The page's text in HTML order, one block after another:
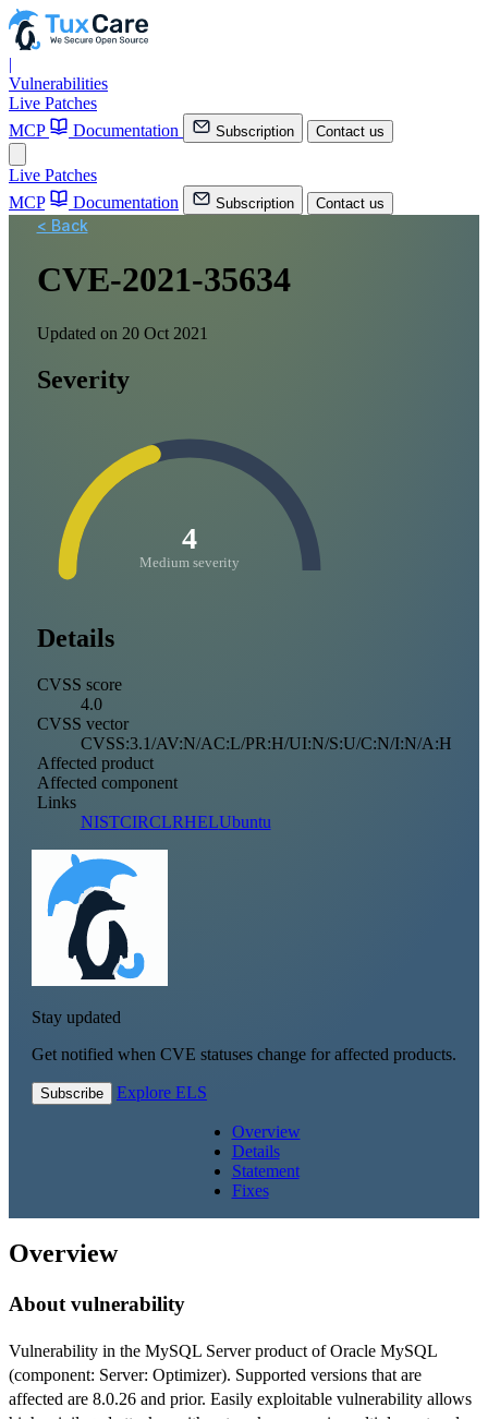
|
Vulnerabilities
Live Patches
MCP
Documentation Subscription Contact us
Live Patches
MCP
Documentation Subscription Contact us
< Back
CVE-2021-35634
Updated on 20 Oct 2021
Severity
4
Medium severity
Details
CVSS score
4.0
CVSS vector
CVSS:3.1/AV:N/AC:L/PR:H/UI:N/S:U/C:N/I:N/A:H
Affected product
Affected component
Links
NISTCIRCLRHELUbuntu
Stay updated
Get notified when CVE statuses change for affected products.
Subscribe Explore ELS
Overview
Details
Statement
Fixes
Overview
About vulnerability
Vulnerability in the MySQL Server product of Oracle MySQL
(component: Server: Optimizer). Supported versions that are
affected are 8.0.26 and prior. Easily exploitable vulnerability allows